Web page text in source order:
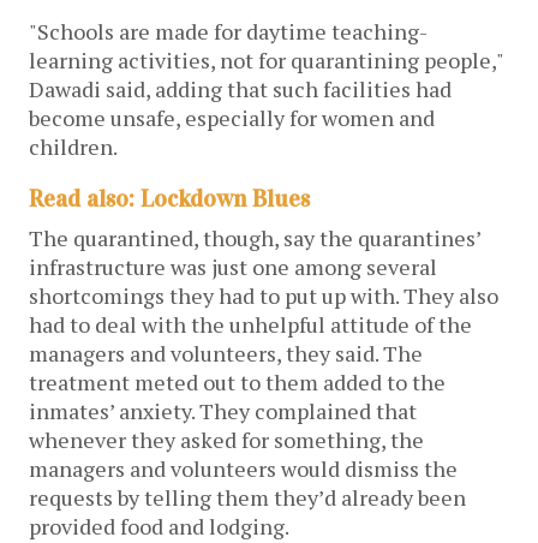
"Schools are made for daytime teaching-
learning activities, not for quarantining people,"
Dawadi said, adding that such facilities had
become unsafe, especially for women and
children.
Read also: Lockdown Blues
The quarantined, though, say the quarantines’
infrastructure was just one among several
shortcomings they had to put up with. They also
had to deal with the unhelpful attitude of the
managers and volunteers, they said. The
treatment meted out to them added to the
inmates’ anxiety. They complained that
whenever they asked for something, the
managers and volunteers would dismiss the
requests by telling them they’d already been
provided food and lodging.